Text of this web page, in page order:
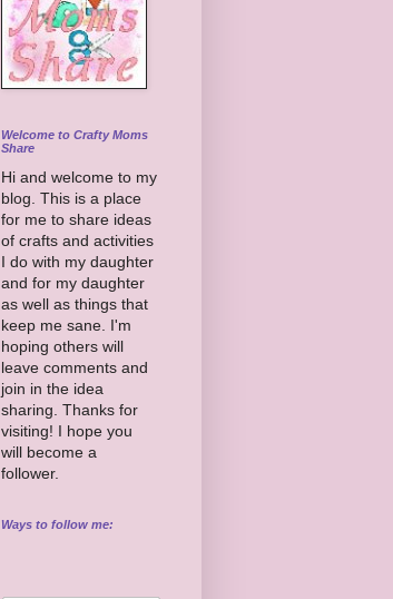
Welcome to Crafty Moms
Share
Hi and welcome to my
blog. This is a place
for me to share ideas
of crafts and activities
I do with my daughter
and for my daughter
as well as things that
keep me sane. I'm
hoping others will
leave comments and
join in the idea
sharing. Thanks for
visiting! I hope you
will become a
follower.
Ways to follow me: